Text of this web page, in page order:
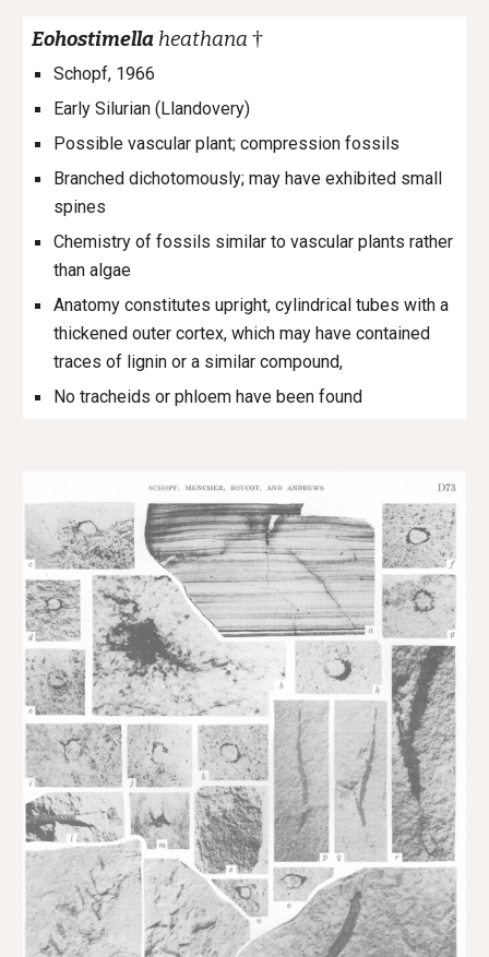
Eohostimella heathana †
Schopf, 1966
Early Silurian (Llandovery)
Possible vascular plant; compression fossils
Branched dichotomously; may have exhibited small
spines
Chemistry of fossils similar to vascular plants rather
than algae
Anatomy constitutes upright, cylindrical tubes with a
thickened outer cortex, which may have contained
traces of lignin or a similar compound,
No tracheids or phloem have been found